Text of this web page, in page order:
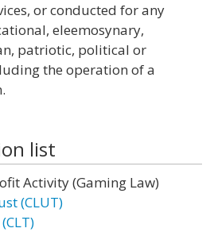
or conducted for any
eleemosynary,
patriotic, political or
the operation of a
list
Activity (Gaming Law)
(CLUT)